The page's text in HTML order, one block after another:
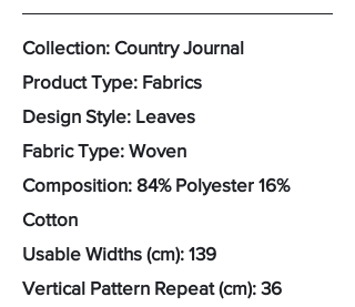
Collection: Country Journal
Product Type: Fabrics
Design Style: Leaves
Fabric Type: Woven
Composition: 84% Polyester 16%
Cotton
Usable Widths (cm): 139
Vertical Pattern Repeat (cm): 36